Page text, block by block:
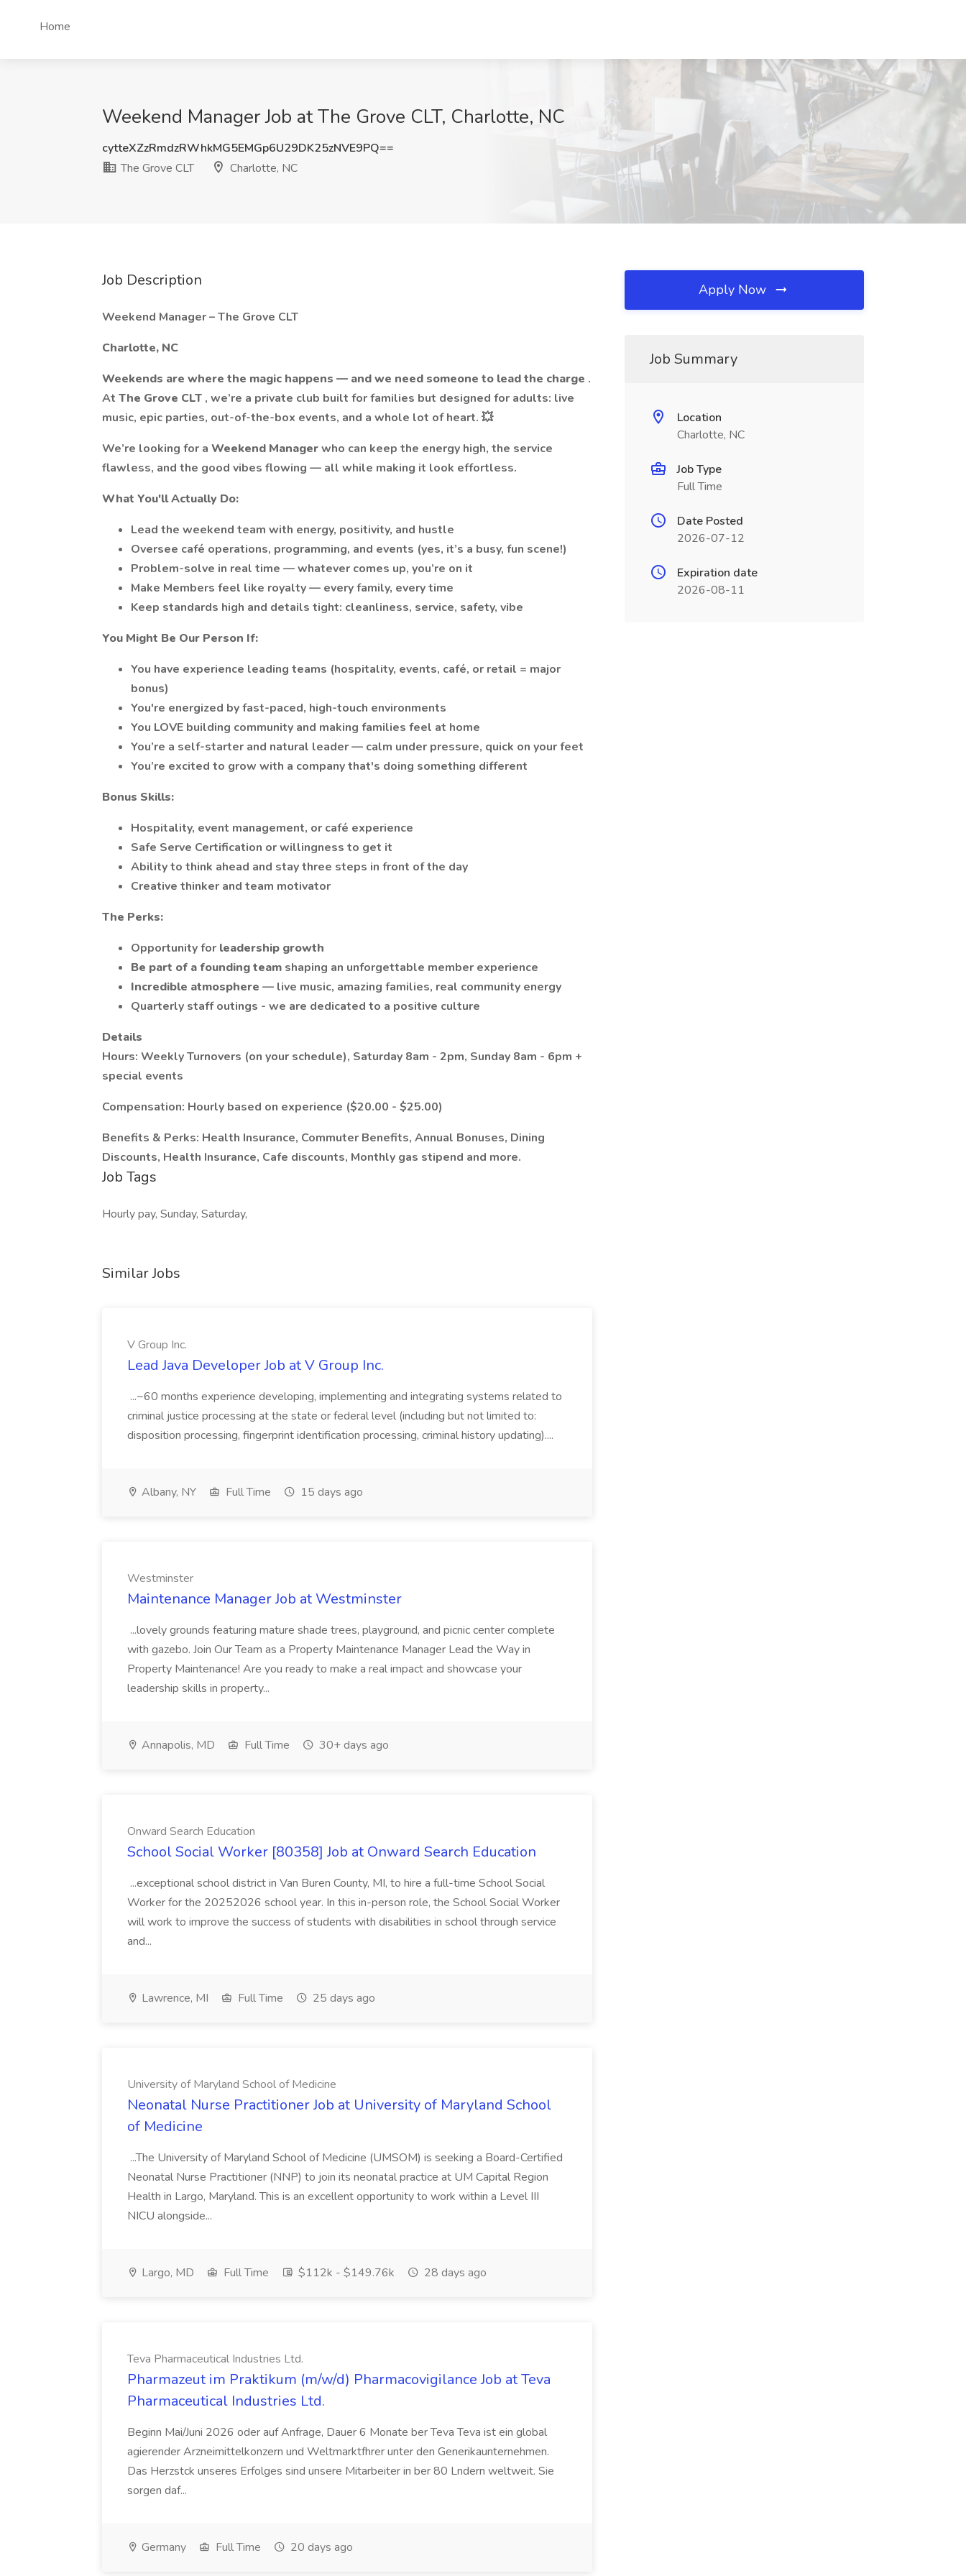
Home
Weekend Manager Job at The Grove CLT, Charlotte, NC
cytteXZzRmdzRWhkMG5EMGp6U29DK25zNVE9PQ==
The Grove CLT
Charlotte, NC
Job Description
Weekend Manager – The Grove CLT
Charlotte, NC
Weekends are where the magic happens — and we need someone to lead the charge .
At The Grove CLT , we’re a private club built for families but designed for adults: live
music, epic parties, out-of-the-box events, and a whole lot of heart. 💥
We’re looking for a Weekend Managerwho can keep the energy high, the service
flawless, and the good vibes flowing — all while making it look effortless.
What You'll Actually Do:
Lead the weekend team with energy, positivity, and hustle
Oversee café operations, programming, and events (yes, it’s a busy, fun scene!)
Problem-solve in real time — whatever comes up, you’re on it
Make Members feel like royalty — every family, every time
Keep standards high and details tight: cleanliness, service, safety, vibe
You Might Be Our Person If:
You have experience leading teams (hospitality, events, café, or retail = major
bonus)
You're energized by fast-paced, high-touch environments
You LOVE building community and making families feel at home
You’re a self-starter and natural leader — calm under pressure, quick on your feet
You’re excited to grow with a company that's doing something different
Bonus Skills:
Hospitality, event management, or café experience
Safe Serve Certification or willingness to get it
Ability to think ahead and stay three steps in front of the day
Creative thinker and team motivator
The Perks:
Opportunity for leadership growth
Be part of a founding team shaping an unforgettable member experience
Incredible atmosphere — live music, amazing families, real community energy
Quarterly staff outings - we are dedicated to a positive culture
Details
Hours: Weekly Turnovers (on your schedule), Saturday 8am - 2pm, Sunday 8am - 6pm +
special events
Compensation: Hourly based on experience ($20.00 - $25.00)
Benefits & Perks: Health Insurance, Commuter Benefits, Annual Bonuses, Dining
Discounts, Health Insurance, Cafe discounts, Monthly gas stipend and more.
Job Tags
Hourly pay, Sunday, Saturday,
Similar Jobs
V Group Inc.
Lead Java Developer Job at V Group Inc.
...~60 months experience developing, implementing and integrating systems related to
criminal justice processing at the state or federal level (including but not limited to:
disposition processing, fingerprint identification processing, criminal history updating)....
Albany, NY Full Time 15 days ago
Westminster
Maintenance Manager Job at Westminster
...lovely grounds featuring mature shade trees, playground, and picnic center complete
with gazebo. Join Our Team as a Property Maintenance Manager Lead the Way in
Property Maintenance! Are you ready to make a real impact and showcase your
leadership skills in property...
Annapolis, MD Full Time 30+ days ago
Onward Search Education
School Social Worker [80358] Job at Onward Search Education
...exceptional school district in Van Buren County, MI, to hire a full-time School Social
Worker for the 20252026 school year. In this in-person role, the School Social Worker
will work to improve the success of students with disabilities in school through service
and...
Lawrence, MI Full Time 25 days ago
University of Maryland School of Medicine
Neonatal Nurse Practitioner Job at University of Maryland School
of Medicine
...The University of Maryland School of Medicine (UMSOM) is seeking a Board-Certified
Neonatal Nurse Practitioner (NNP) to join its neonatal practice at UM Capital Region
Health in Largo, Maryland. This is an excellent opportunity to work within a Level III
NICU alongside...
Largo, MD Full Time $112k - $149.76k 28 days ago
Teva Pharmaceutical Industries Ltd.
Pharmazeut im Praktikum (m/w/d) Pharmacovigilance Job at Teva
Pharmaceutical Industries Ltd.
Beginn Mai/Juni 2026 oder auf Anfrage, Dauer 6 Monate ber Teva Teva ist ein global
agierender Arzneimittelkonzern und Weltmarktfhrer unter den Generikaunternehmen.
Das Herzstck unseres Erfolges sind unsere Mitarbeiter in ber 80 Lndern weltweit. Sie
sorgen daf...
Germany Full Time 20 days ago
Apply Now
Job Summary
Location
Charlotte, NC
Job Type
Full Time
Date Posted
2026-07-12
Expiration date
2026-08-11